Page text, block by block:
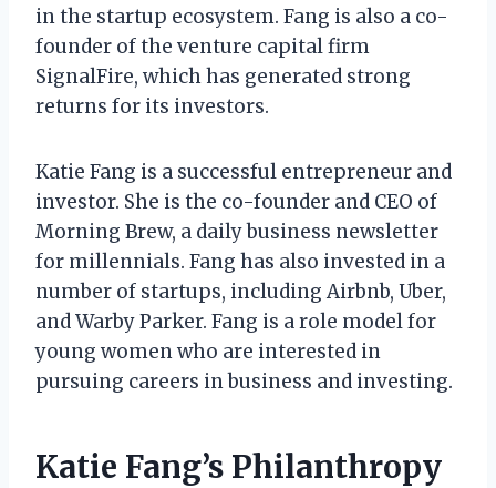
in the startup ecosystem. Fang is also a co-
founder of the venture capital firm
SignalFire, which has generated strong
returns for its investors.
Katie Fang is a successful entrepreneur and
investor. She is the co-founder and CEO of
Morning Brew, a daily business newsletter
for millennials. Fang has also invested in a
number of startups, including Airbnb, Uber,
and Warby Parker. Fang is a role model for
young women who are interested in
pursuing careers in business and investing.
Katie Fang’s Philanthropy